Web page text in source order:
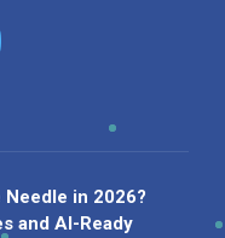
Needle in 2026?
and AI-Ready